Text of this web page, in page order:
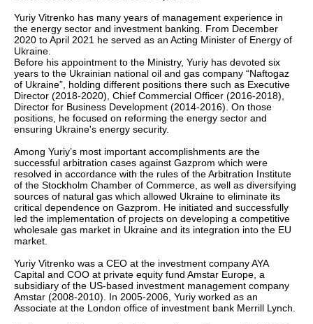
Yuriy Vitrenko has many years of management experience in
the energy sector and investment banking. From December
2020 to April 2021 he served as an Acting Minister of Energy of
Ukraine.
Before his appointment to the Ministry, Yuriy has devoted six
years to the Ukrainian national oil and gas company “Naftogaz
of Ukraine”, holding different positions there such as Executive
Director (2018-2020), Chief Commercial Officer (2016-2018),
Director for Business Development (2014-2016). On those
positions, he focused on reforming the energy sector and
ensuring Ukraine's energy security.
Among Yuriy’s most important accomplishments are the
successful arbitration cases against Gazprom which were
resolved in accordance with the rules of the Arbitration Institute
of the Stockholm Chamber of Commerce, as well as diversifying
sources of natural gas which allowed Ukraine to eliminate its
critical dependence on Gazprom. He initiated and successfully
led the implementation of projects on developing a competitive
wholesale gas market in Ukraine and its integration into the EU
market.
Yuriy Vitrenko was a CEO at the investment company AYA
Capital and COO at private equity fund Amstar Europe, a
subsidiary of the US-based investment management company
Amstar (2008-2010). In 2005-2006, Yuriy worked as an
Associate at the London office of investment bank Merrill Lynch.